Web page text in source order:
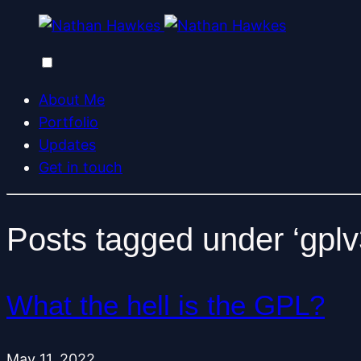
About Me
Portfolio
Updates
Get in touch
Posts tagged under
What the hell is the GPL?